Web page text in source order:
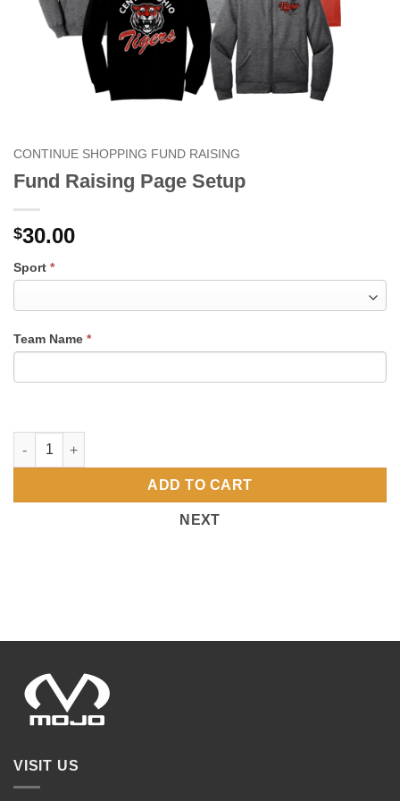
CONTINUE SHOPPING FUND RAISING
Fund Raising Page Setup
$30.00
FUND
PAGE
SETUP
Sport *
Team Name *
Fund Raising Page Setup quantity
ADD TO CART
NEXT
VISIT US